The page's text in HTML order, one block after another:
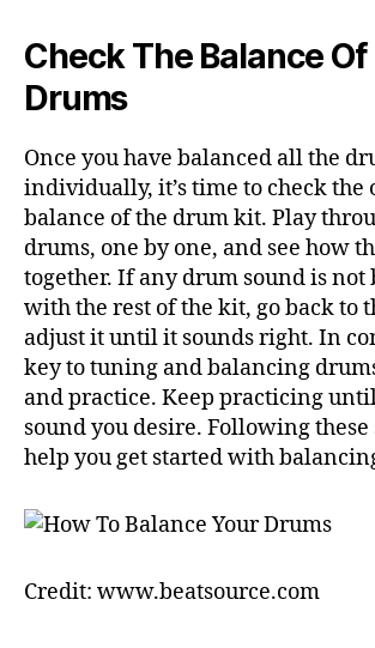
Check The Balance Of
Drums
Once you have balanced all the
individually, it’s time to check the
balance of the drum kit. Play
drums, one by one, and see how
together. If any drum sound is not
with the rest of the kit, go back to
adjust it until it sounds right. In
key to tuning and balancing
and practice. Keep practicing
sound you desire. Following these
help you get started with
Credit: www.beatsource.com